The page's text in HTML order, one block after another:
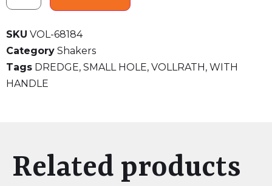
SKU VOL-68184
Category Shakers
Tags DREDGE, SMALL HOLE, VOLLRATH, WITH
HANDLE
Related products